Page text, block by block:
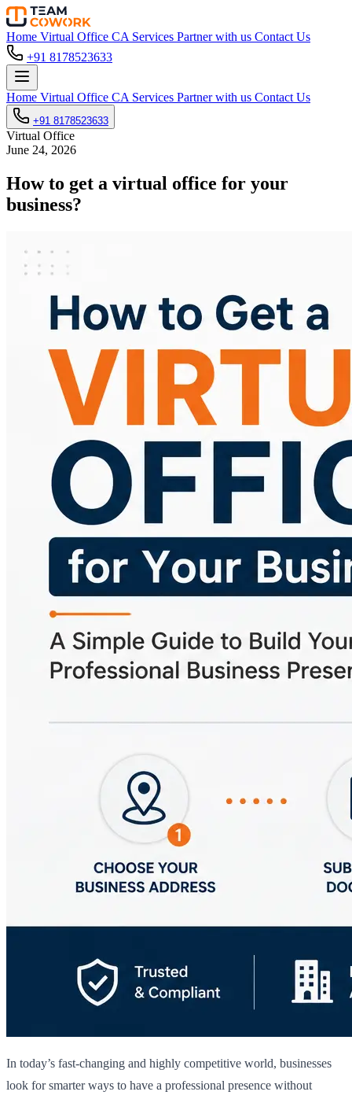
Home Virtual Office CA Services Partner with us Contact Us
+91 8178523633
Home Virtual Office CA Services Partner with us Contact Us
+91 8178523633
Virtual Office
June 24, 2026
How to get a virtual office for your
business?
In today’s fast-changing and highly competitive world, businesses
look for smarter ways to have a professional presence without